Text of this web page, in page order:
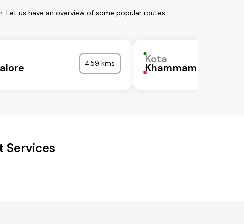
us have an overview of some popular routes:
459 kms Kota
Khammam
Services